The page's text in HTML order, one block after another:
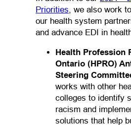
Priorities, we also work
our health system
and advance EDI in
Health Profession
Ontario (HPRO)
Steering
works with other
colleges to identify
racism and
solutions that help